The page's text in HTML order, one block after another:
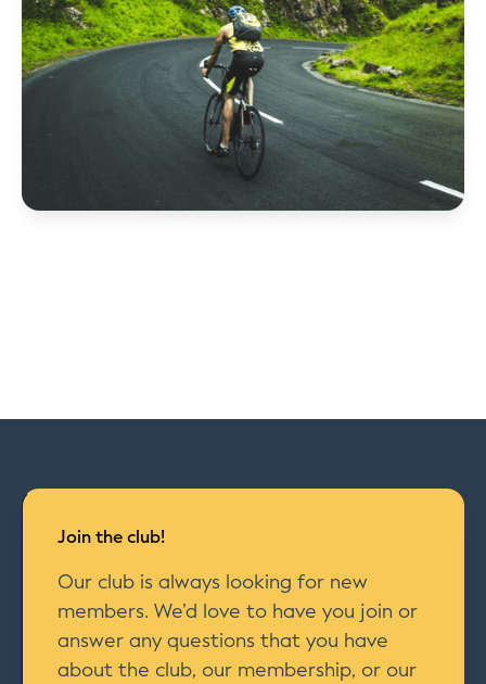
Join the club!
Our club is always looking for new
members. We’d love to have you join or
answer any questions that you have
about the club, our membership, or our